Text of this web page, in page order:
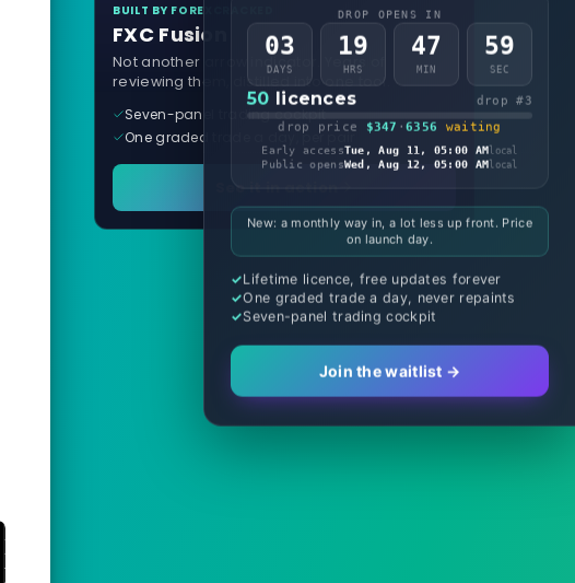
BUILT BY FOREXCRACKED
FXC Fusion
Not another arrow indicator. Years of
reviewing them, distilled into one tool.
Seven-panel trading cockpit
One graded trade a day, per pair
DROP OPENS IN
03
DAYS
19
HRS
47
MIN
57
SEC
50 licences
drop #3
drop price
$347 ·6356 waiting
Early accessTue, Aug 11, 05:00 AMlocal
Public opensWed, Aug 12, 05:00 AMlocal
New: a monthly way in, a lot less up front. Price
on launch day.
Lifetime licence, free updates forever
One graded trade a day, never repaints
Seven-panel trading cockpit
Join the waitlist →